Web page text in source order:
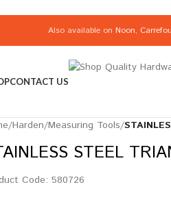
Also available on Noon,
CONTACT US
/Harden/Measuring Tools/
STEEL
Code: 580726